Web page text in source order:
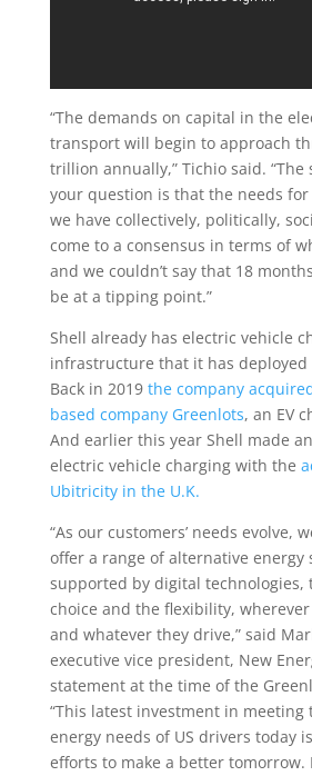
“The demands on capital in the
transport will begin to approach
trillion annually,” Tichio said.
your question is that the needs
we have collectively, politically,
come to a consensus in terms of
and we couldn’t say that 18
be at a tipping point.”
Shell already has electric vehicle
infrastructure that it has deployed
Back in 2019 the company
based company Greenlots, an EV
And earlier this year Shell made
electric vehicle charging with the
Ubitricity in the U.K.
“As our customers’ needs evolve,
offer a range of alternative energy
supported by digital technologies,
choice and the flexibility,
and whatever they drive,” said
executive vice president, New
statement at the time of the
“This latest investment in meeting
energy needs of US drivers today
efforts to make a better tomorrow.